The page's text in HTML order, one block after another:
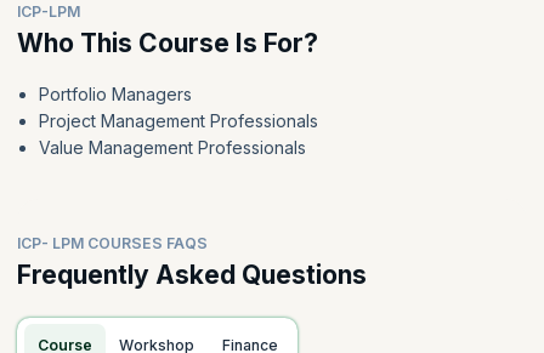
ICP-LPM
Who This Course Is For?
Portfolio Managers
Project Management Professionals
Value Management Professionals
ICP- LPM COURSES FAQS
Frequently Asked Questions
Course Workshop Finance